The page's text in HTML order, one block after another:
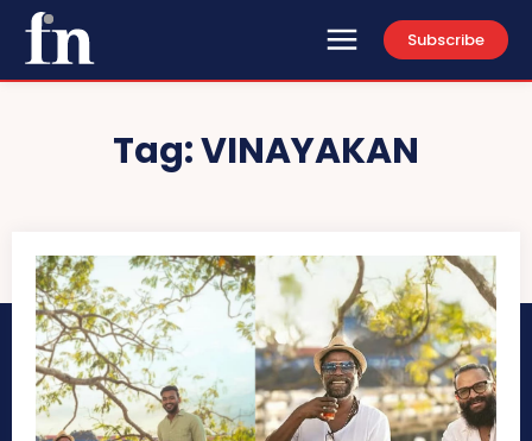
Subscribe
Tag:VINAYAKAN